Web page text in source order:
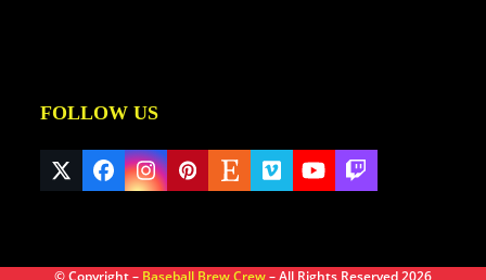
FOLLOW US
Twitter
(deprecated)
Facebook
Instagram
Pinterest
EtsyVimeoYouTube
Twitch